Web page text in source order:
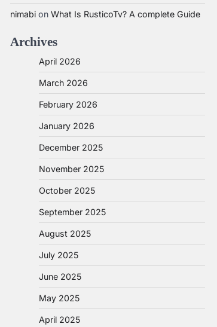
nimabi on What Is RusticoTv? A complete Guide
Archives
April 2026
March 2026
February 2026
January 2026
December 2025
November 2025
October 2025
September 2025
August 2025
July 2025
June 2025
May 2025
April 2025